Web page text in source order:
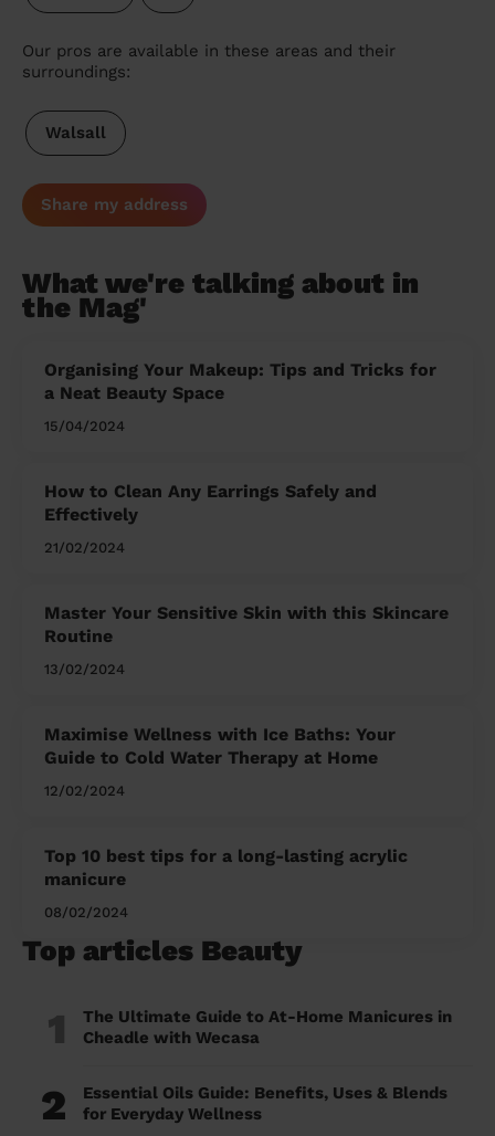
Our pros are available in these areas and their
surroundings:
Walsall
Share my address
What we're talking about in
the Mag'
Organising Your Makeup: Tips and Tricks for
a Neat Beauty Space
15/04/2024
How to Clean Any Earrings Safely and
Effectively
21/02/2024
Master Your Sensitive Skin with this Skincare
Routine
13/02/2024
Maximise Wellness with Ice Baths: Your
Guide to Cold Water Therapy at Home
12/02/2024
Top 10 best tips for a long-lasting acrylic
manicure
08/02/2024
Top articles Beauty
1
The Ultimate Guide to At-Home Manicures in
Cheadle with Wecasa
2
Essential Oils Guide: Benefits, Uses & Blends
for Everyday Wellness